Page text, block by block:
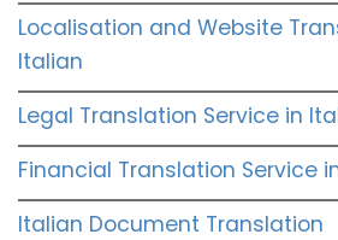
Localisation and Website
Italian
Legal Translation Service in
Financial Translation Service
Italian Document Translation